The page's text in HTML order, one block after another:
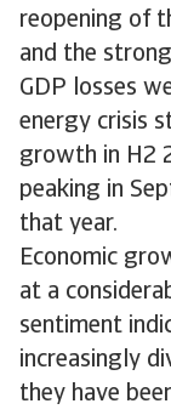
reopening of
and the
GDP losses
energy crisis
growth in H2
peaking in
that year.
Economic
at a
sentiment
increasingly
they have